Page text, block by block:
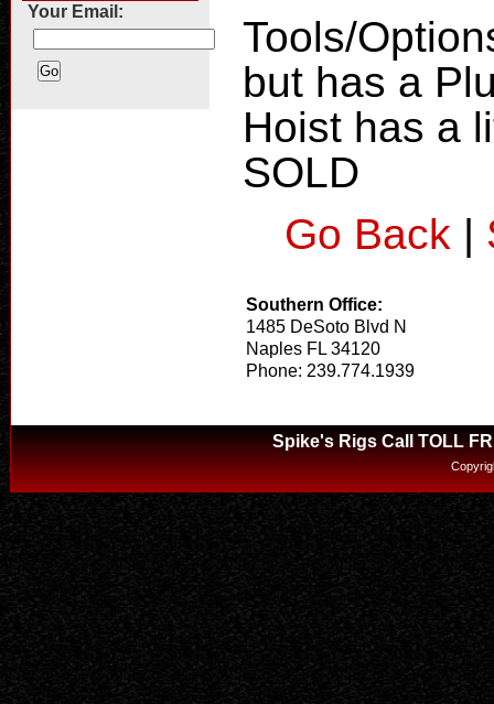
Your Email:
Tools/
but has a
Hoist has a
SOLD
Go Back |
Southern Office:
1485 DeSoto Blvd N
Naples FL 34120
Phone: 239.774.1939
Spike's Rigs Call TOLL